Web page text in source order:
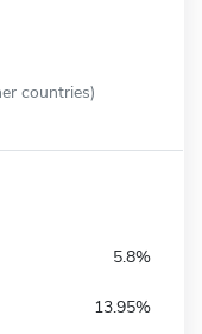
countries)
5.8%
13.95%